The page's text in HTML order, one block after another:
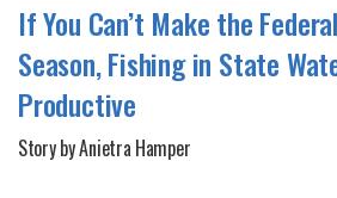
If You Can’t Make the
Season, Fishing in State
Productive
Story by Anietra Hamper